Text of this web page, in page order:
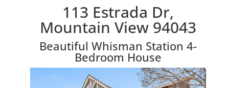
113 Estrada Dr,
Mountain View 94043
Beautiful Whisman Station 4-
Bedroom House